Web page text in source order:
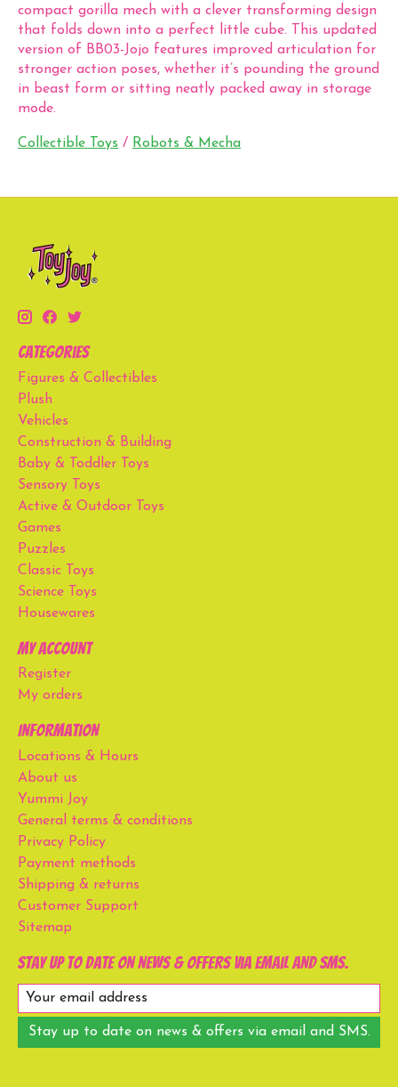
compact gorilla mech with a clever transforming design
that folds down into a perfect little cube. This updated
version of BB03-Jojo features improved articulation for
stronger action poses, whether it’s pounding the ground
in beast form or sitting neatly packed away in storage
mode.
Collectible Toys / Robots & Mecha
Categories
Figures & Collectibles
Plush
Vehicles
Construction & Building
Baby & Toddler Toys
Sensory Toys
Active & Outdoor Toys
Games
Puzzles
Classic Toys
Science Toys
Housewares
My account
Register
My orders
Information
Locations & Hours
About us
Yummi Joy
General terms & conditions
Privacy Policy
Payment methods
Shipping & returns
Customer Support
Sitemap
Stay up to date on news & offers via email and SMS.
Stay up to date on news & offers via email and SMS.